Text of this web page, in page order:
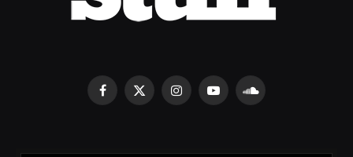
Facebook
X
InstagramYouTubeSoundCloud